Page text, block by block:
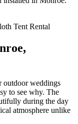
Tent Rental
outdoor weddings
to see why. The
during the day
atmosphere unlike